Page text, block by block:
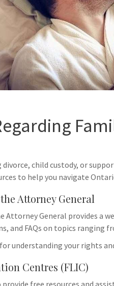
child custody, or
to help you navigate
Attorney General
Attorney General provides a
and FAQs on topics ranging
understanding your rights
Centres (FLIC)